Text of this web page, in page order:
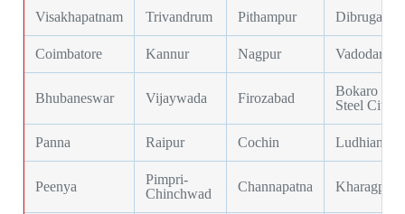
Visakhapatnam Trivandrum Pithampur Dibrugarh
Coimbatore Kannur Nagpur Vadodara
Bhubaneswar Vijaywada Firozabad
Bokaro
Steel City
Panna Raipur Cochin Ludhiana
Peenya
Pimpri-
Chinchwad
Channapatna Kharagpur